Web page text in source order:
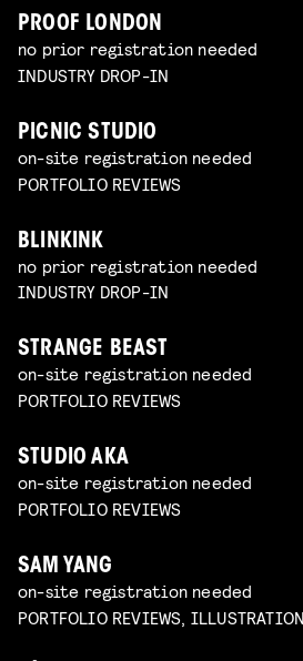
PROOF LONDON
no prior registration needed
INDUSTRY DROP-IN
PICNIC STUDIO
on-site registration needed
PORTFOLIO REVIEWS
BLINKINK
no prior registration needed
INDUSTRY DROP-IN
STRANGE BEAST
on-site registration needed
PORTFOLIO REVIEWS
STUDIO AKA
on-site registration needed
PORTFOLIO REVIEWS
SAM YANG
on-site registration needed
PORTFOLIO REVIEWS, ILLUSTRATION